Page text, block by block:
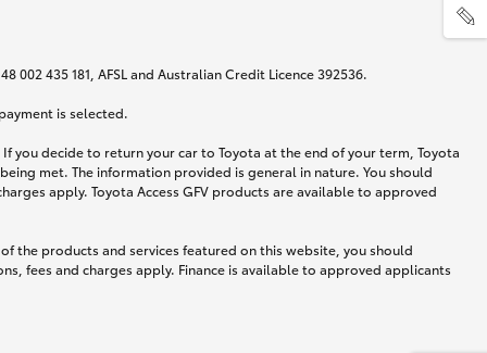
435 181, AFSL and Australian Credit Licence 392536.
is selected.
you decide to return your car to Toyota at the end of your term, Toyota
met. The information provided is general in nature. You should
apply. Toyota Access GFV products are available to approved
the products and services featured on this website, you should
fees and charges apply. Finance is available to approved applicants